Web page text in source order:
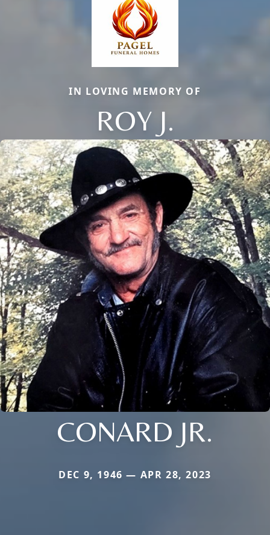
IN LOVING MEMORY OF
ROY J.
CONARD JR.
DEC 9, 1946 — APR 28, 2023